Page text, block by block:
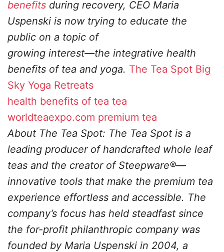
benefits during recovery, CEO Maria
Uspenski is now trying to educate the
public on a topic of
growing interest—the integrative health
benefits of tea and yoga. The Tea Spot Big
Sky Yoga Retreats
health benefits of tea tea
worldteaexpo.com premium tea
About The Tea Spot: The Tea Spot is a
leading producer of handcrafted whole leaf
teas and the creator of Steepware®—
innovative tools that make the premium tea
experience effortless and accessible. The
company’s focus has held steadfast since
the for-profit philanthropic company was
founded by Maria Uspenski in 2004, a